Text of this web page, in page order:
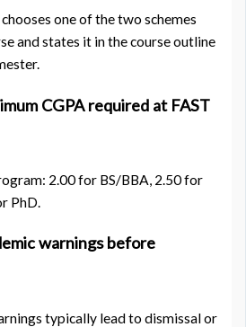
one of the two schemes
and states it in the course outline
CGPA required at FAST
2.00 for BS/BBA, 2.50 for
PhD.
warnings before
typically lead to dismissal or